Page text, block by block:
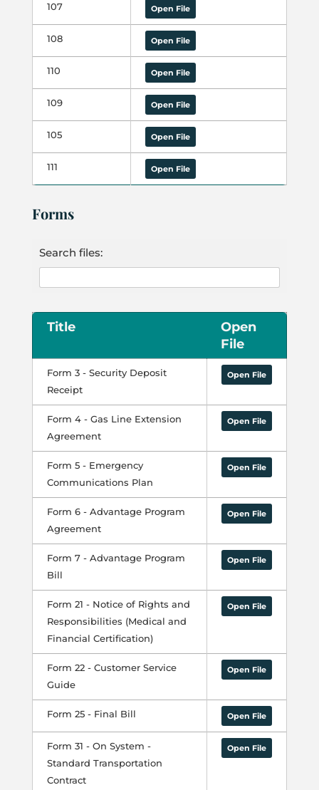
107 Open File
108 Open File
110 Open File
109 Open File
105 Open File
111 Open File
Forms
Search files:
Title
Open
File
Form 3 - Security Deposit
Receipt
Open File
Form 4 - Gas Line Extension
Agreement
Open File
Form 5 - Emergency
Communications Plan
Open File
Form 6 - Advantage Program
Agreement
Open File
Form 7 - Advantage Program
Bill
Open File
Form 21 - Notice of Rights and
Responsibilities (Medical and
Financial Certification)
Open File
Form 22 - Customer Service
Guide
Open File
Form 25 - Final Bill Open File
Form 31 - On System -
Standard Transportation
Contract
Open File